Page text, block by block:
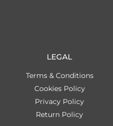
LEGAL
Terms & Conditions
Cookies Policy
Privacy Policy
Return Policy